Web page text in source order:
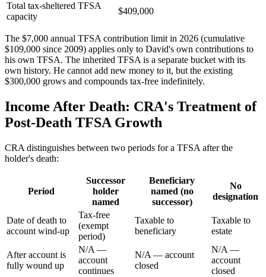
Total tax-sheltered TFSA
capacity
$409,000
The $7,000 annual TFSA contribution limit in 2026 (cumulative
$109,000 since 2009) applies only to David's own contributions to
his own TFSA. The inherited TFSA is a separate bucket with its
own history. He cannot add new money to it, but the existing
$300,000 grows and compounds tax-free indefinitely.
Income After Death: CRA's Treatment of
Post-Death TFSA Growth
CRA distinguishes between two periods for a TFSA after the
holder's death:
Period
Successor
holder
named
Beneficiary
named (no
successor)
No
designation
Date of death to
account wind-up
Tax-free
(exempt
period)
Taxable to
beneficiary
Taxable to
estate
After account is
fully wound up
N/A —
account
continues
N/A — account
closed
N/A —
account
closed